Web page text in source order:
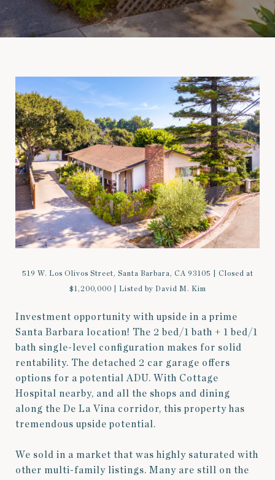
519 W. Los Olivos Street, Santa Barbara, CA 93105 | Closed at
$1,200,000 | Listed by David M. Kim
Investment opportunity with upside in a prime
Santa Barbara location! The 2 bed/1 bath + 1 bed/1
bath single-level configuration makes for solid
rentability. The detached 2 car garage offers
options for a potential ADU. With Cottage
Hospital nearby, and all the shops and dining
along the De La Vina corridor, this property has
tremendous upside potential.
We sold in a market that was highly saturated with
other multi-family listings. Many are still on the